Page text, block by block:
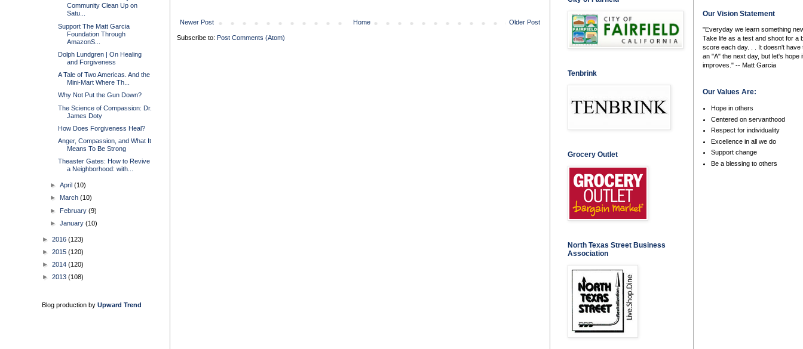
Newer Post Older Post
Home
Subscribe to: Post Comments (Atom)
Community Clean Up on
Satu...
Support The Matt Garcia
Foundation Through
AmazonS...
Dolph Lundgren | On Healing
and Forgiveness
A Tale of Two Americas. And the
Mini-Mart Where Th...
Why Not Put the Gun Down?
The Science of Compassion: Dr.
James Doty
How Does Forgiveness Heal?
Anger, Compassion, and What It
Means To Be Strong
Theaster Gates: How to Revive
a Neighborhood: with...
►April(10)
► March(10)
► February(9)
►January(10)
► 2016 (123)
► 2015 (120)
► 2014 (120)
► 2013 (108)
Blog production by Upward Trend
Tenbrink
Grocery Outlet
North Texas Street Business
Association
Our Vision Statement
"Everyday we learn something
Take life as a test and shoot for a
score each day. . . It doesn't have
an "A" the next day, but let's hope
improves." -- Matt Garcia
Our Values Are:
Hope in others
Centered on servanthood
Respect for individuality
Excellence in all we do
Support change
Be a blessing to others